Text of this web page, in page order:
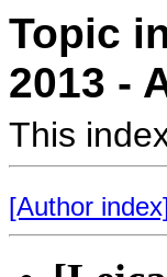
Topic
2013 -
This
[Author index]